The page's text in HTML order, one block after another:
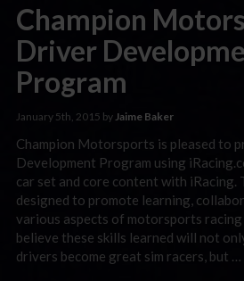
Champion
Driver
Program
January 5th, 2015 byJaime Baker
Champion Motorsports is pleased to
Development Program using
car set and core content with iRacing.
designed to promote learning,
various aspects of motorsports racing
believe these skills learned will not
drivers become great sim racers, but …